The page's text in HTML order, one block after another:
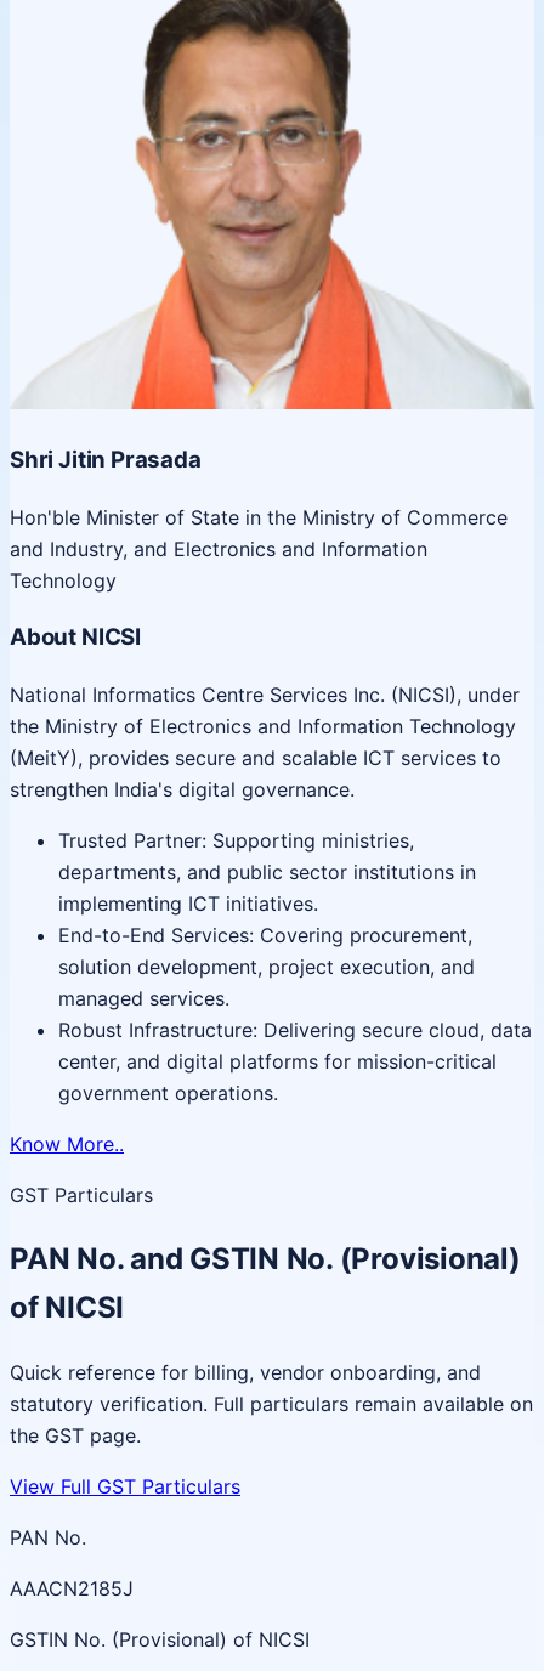
Shri Jitin Prasada
Hon'ble Minister of State in the Ministry of Commerce
and Industry, and Electronics and Information
Technology
About NICSI
National Informatics Centre Services Inc. (NICSI), under
the Ministry of Electronics and Information Technology
(MeitY), provides secure and scalable ICT services to
strengthen India's digital governance.
Trusted Partner: Supporting ministries,
departments, and public sector institutions in
implementing ICT initiatives.
End-to-End Services: Covering procurement,
solution development, project execution, and
managed services.
Robust Infrastructure: Delivering secure cloud, data
center, and digital platforms for mission-critical
government operations.
Know More..
GST Particulars
PAN No. and GSTIN No. (Provisional)
of NICSI
Quick reference for billing, vendor onboarding, and
statutory verification. Full particulars remain available on
the GST page.
View Full GST Particulars
PAN No.
AAACN2185J
GSTIN No. (Provisional) of NICSI